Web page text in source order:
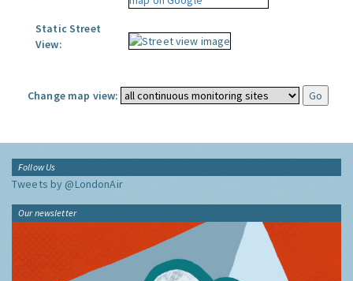
Static Street
View:
Change map view:
Follow Us
Tweets by @LondonAir
Our newsletter